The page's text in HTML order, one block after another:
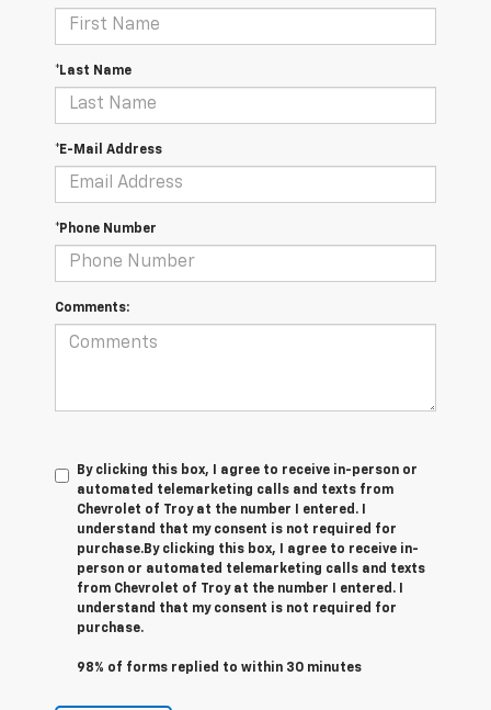
*Last Name
*E-Mail Address
*Phone Number
Comments:
By clicking this box, I agree to receive in-person or
automated telemarketing calls and texts from
Chevrolet of Troy at the number I entered. I
understand that my consent is not required for
purchase.By clicking this box, I agree to receive in-
person or automated telemarketing calls and texts
from Chevrolet of Troy at the number I entered. I
understand that my consent is not required for
purchase.
98% of forms replied to within 30 minutes